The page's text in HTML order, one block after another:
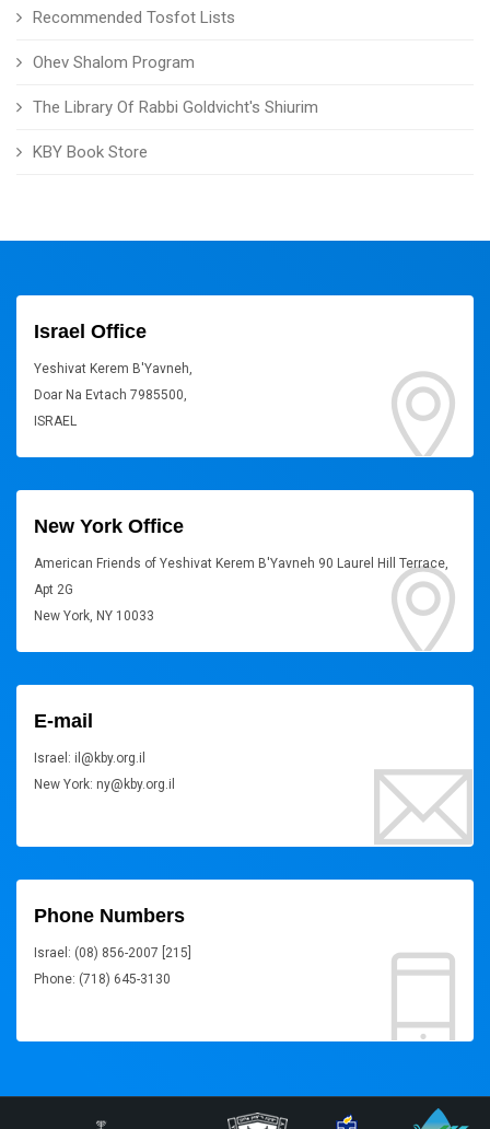
Recommended Tosfot Lists
Ohev Shalom Program
The Library Of Rabbi Goldvicht's Shiurim
KBY Book Store
Israel Office
Yeshivat Kerem B'Yavneh,
Doar Na Evtach 7985500,
ISRAEL
New York Office
American Friends of Yeshivat Kerem B'Yavneh 90 Laurel Hill Terrace,
Apt 2G
New York, NY 10033
E-mail
Israel: il@kby.org.il
New York: ny@kby.org.il
Phone Numbers
Israel: (08) 856-2007 [215]
Phone: (718) 645-3130